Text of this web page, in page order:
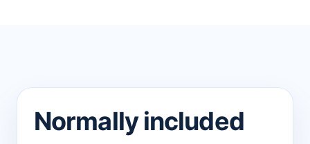
Normally included